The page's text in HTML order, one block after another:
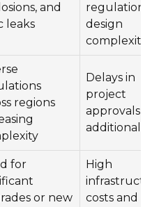
and
leaks
regulations
design
complexities
regions
Delays in
project
approvals
additional
for
or new
High
costs and